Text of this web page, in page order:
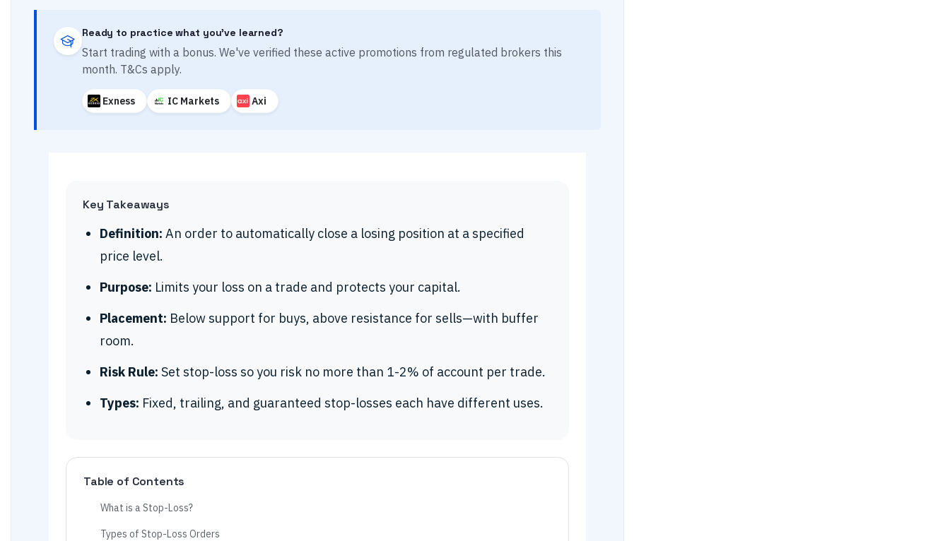
Ready to practice what you've learned?
Start trading with a bonus. We've verified these active promotions from regulated brokers this
month. T&Cs apply.
Exness IC Markets Axi
Key Takeaways
Definition: An order to automatically close a losing position at a specified
price level.
Purpose: Limits your loss on a trade and protects your capital.
Placement: Below support for buys, above resistance for sells—with buffer
room.
Risk Rule: Set stop-loss so you risk no more than 1-2% of account per trade.
Types: Fixed, trailing, and guaranteed stop-losses each have different uses.
Table of Contents
What is a Stop-Loss?
Types of Stop-Loss Orders